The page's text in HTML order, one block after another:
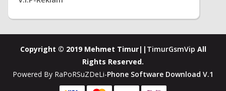
Copyright © 2019 Mehmet Timur|| TimurGsmVip All
Rights Reserved.
Powered By RaPoRSuZDeLi-Phone Software Download V.1